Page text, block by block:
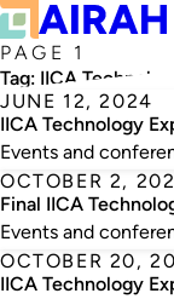
PAGE 1
Tag: IICA
JUNE 12, 2024
IICA Technology
Events and
OCTOBER 2,
Final IICA
Events and
OCTOBER 20,
IICA Technology